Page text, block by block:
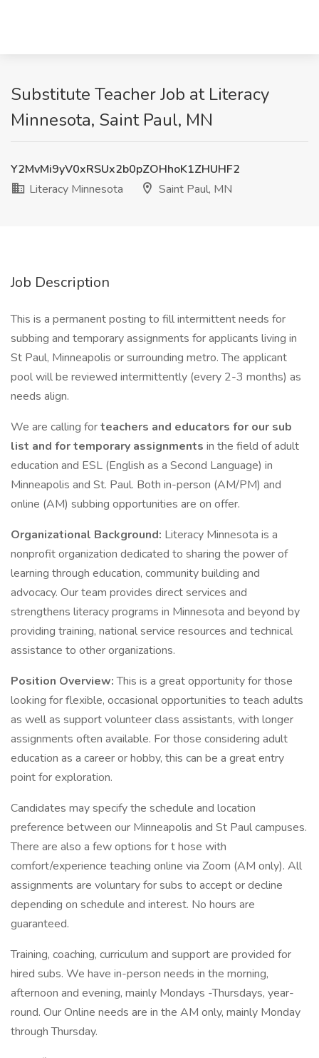
Substitute Teacher Job at Literacy
Minnesota, Saint Paul, MN
Y2MvMi9yV0xRSUx2b0pZOHhoK1ZHUHF2
Literacy Minnesota
Saint Paul, MN
Job Description
This is a permanent posting to fill intermittent needs for
subbing and temporary assignments for applicants living in
St Paul, Minneapolis or surrounding metro. The applicant
pool will be reviewed intermittently (every 2-3 months) as
needs align.
We are calling forteachers and educators for our sub
list and for temporary assignments in the field of adult
education and ESL (English as a Second Language) in
Minneapolis and St. Paul. Both in-person (AM/PM) and
online (AM) subbing opportunities are on offer.
Organizational Background: Literacy Minnesota is a
nonprofit organization dedicated to sharing the power of
learning through education, community building and
advocacy. Our team provides direct services and
strengthens literacy programs in Minnesota and beyond by
providing training, national service resources and technical
assistance to other organizations.
Position Overview:This is a great opportunity for those
looking for flexible, occasional opportunities to teach adults
as well as support volunteer class assistants, with longer
assignments often available. For those considering adult
education as a career or hobby, this can be a great entry
point for exploration.
Candidates may specify the schedule and location
preference between our Minneapolis and St Paul campuses.
There are also a few options for t hose with
comfort/experience teaching online via Zoom (AM only). All
assignments are voluntary for subs to accept or decline
depending on schedule and interest. No hours are
guaranteed.
Training, coaching, curriculum and support are provided for
hired subs. We have in-person needs in the morning,
afternoon and evening, mainly Mondays -Thursdays, year-
round. Our Online needs are in the AM only, mainly Monday
through Thursday.